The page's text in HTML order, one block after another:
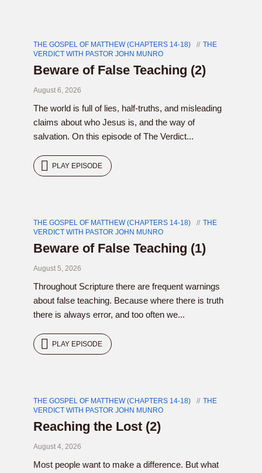
THE GOSPEL OF MATTHEW (CHAPTERS 14-18)
THE
VERDICT WITH PASTOR JOHN MUNRO
Beware of False Teaching (2)
August 6, 2026
The world is full of lies, half-truths, and misleading
claims about who Jesus is, and the way of
salvation. On this episode of The Verdict...
PLAY EPISODE
THE GOSPEL OF MATTHEW (CHAPTERS 14-18)
THE
VERDICT WITH PASTOR JOHN MUNRO
Beware of False Teaching (1)
August 5, 2026
Throughout Scripture there are frequent warnings
about false teaching. Because where there is truth
there is always error, and too often we...
PLAY EPISODE
THE GOSPEL OF MATTHEW (CHAPTERS 14-18)
THE
VERDICT WITH PASTOR JOHN MUNRO
Reaching the Lost (2)
August 4, 2026
Most people want to make a difference. But what